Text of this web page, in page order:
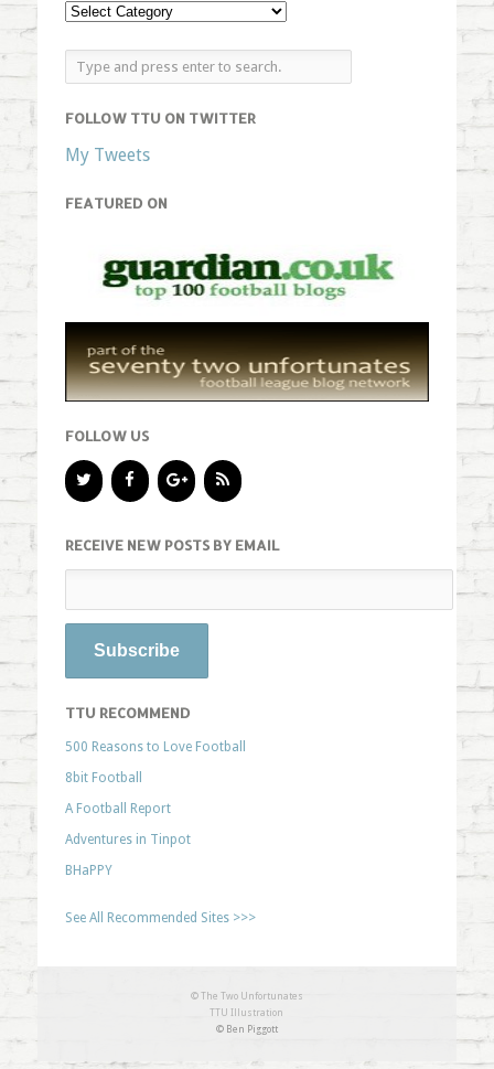
FOLLOW TTU ON TWITTER
My Tweets
FEATURED ON
FOLLOW US
RECEIVE NEW POSTS BY EMAIL
TTU RECOMMEND
500 Reasons to Love Football
8bit Football
A Football Report
Adventures in Tinpot
BHaPPY
See All Recommended Sites >>>
© The Two Unfortunates
TTU Illustration
© Ben Piggott